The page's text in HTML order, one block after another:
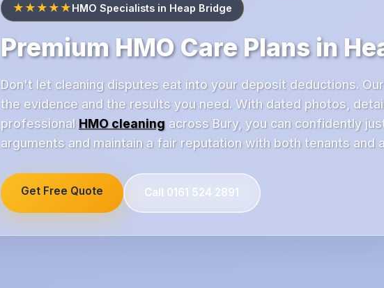
★★★★★HMO Specialists in Heap Bridge
Premium HMO Care Plans in
Don't let cleaning disputes eat into your deposit deductions.
the evidence and the results you need. With dated photos,
professional HMO cleaning across Bury, you can confidently
arguments and maintain a fair reputation with both tenants and
Get Free Quote Call 0161 524 2891